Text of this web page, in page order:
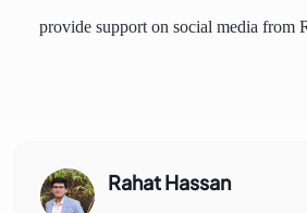
provide support on social media from
Rahat Hassan